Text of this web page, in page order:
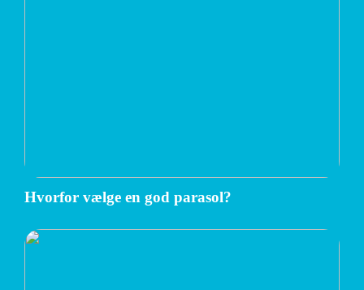
Hvorfor vælge en god parasol?